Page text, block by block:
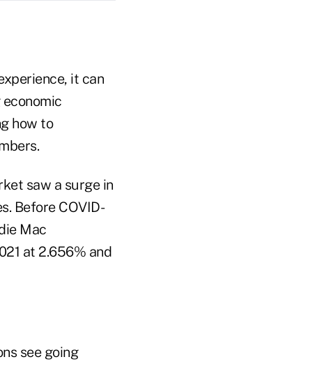
it can
how to
saw a surge in
Before COVID-
Mac
at 2.656% and
see going